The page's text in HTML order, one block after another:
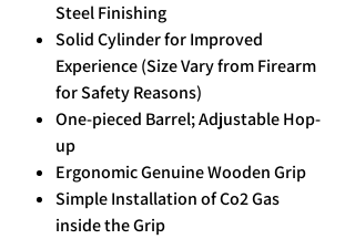
Steel Finishing
Solid Cylinder for Improved
Experience (Size Vary from Firearm
for Safety Reasons)
One-pieced Barrel; Adjustable Hop-
up
Ergonomic Genuine Wooden Grip
Simple Installation of Co2 Gas
inside the Grip